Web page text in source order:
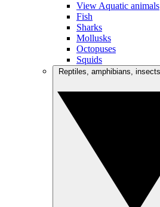
View Aquatic animals
Fish
Sharks
Mollusks
Octopuses
Squids